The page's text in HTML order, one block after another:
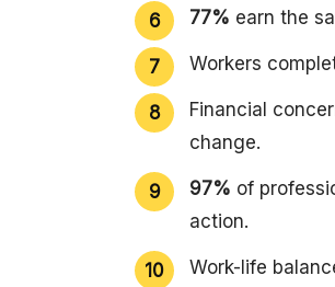
77% earn the
Workers
Financial
change.
97% of
action.
Work-life